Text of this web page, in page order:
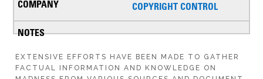
COPYRIGHT CONTROL
EXTENSIVE EFFORTS HAVE BEEN MADE TO GATHER
FACTUAL INFORMATION AND KNOWLEDGE ON